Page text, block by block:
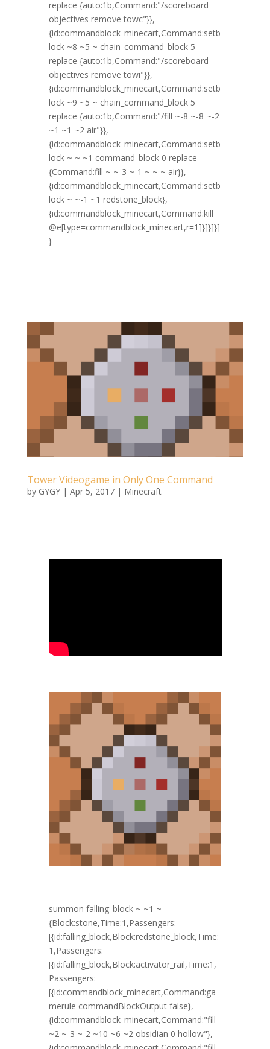
Tower Videogame in Only One Command
by GYGY| Apr 5, 2017| Minecraft
summon falling_block ~ ~1 ~
{Block:stone,Time:1,Passengers:
[{id:falling_block,Block:redstone_block,Time:
1,Passengers:
[{id:falling_block,Block:activator_rail,Time:1,
Passengers:
[{id:commandblock_minecart,Command:ga
merule commandBlockOutput false},
{id:commandblock_minecart,Command:"fill
~2 ~-3 ~-2 ~10 ~6 ~2 obsidian 0 hollow"},